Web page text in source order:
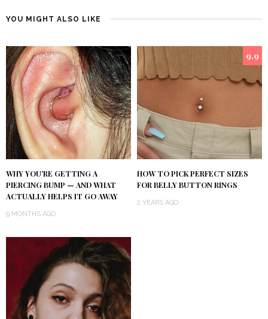
YOU MIGHT ALSO LIKE
WHY YOU’RE GETTING A
PIERCING BUMP — AND WHAT
ACTUALLY HELPS IT GO AWAY
9 MONTHS AGO
9.9
HOW TO PICK PERFECT SIZES
FOR BELLY BUTTON RINGS
2 YEARS AGO